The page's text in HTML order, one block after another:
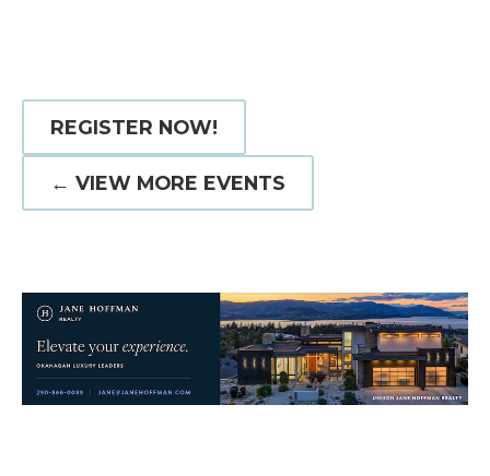
REGISTER NOW!
← VIEW MORE EVENTS